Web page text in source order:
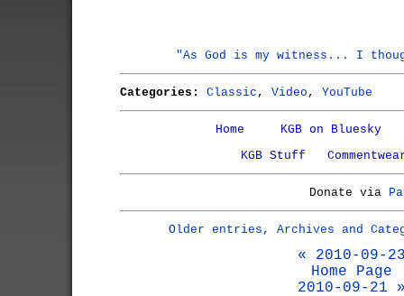
"As God is my witness... I
Categories: Classic , Video , YouTube
Home
KGB on Bluesky
KGB Stuff
Donate via
Older entries, Archives and
« 2010-09-
Home Page
2010-09-21